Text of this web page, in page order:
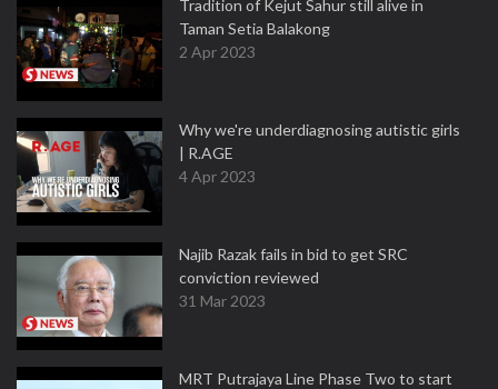
Tradition of Kejut Sahur still alive in
Taman Setia Balakong
2 Apr 2023
Why we're underdiagnosing autistic girls
| R.AGE
4 Apr 2023
Najib Razak fails in bid to get SRC
conviction reviewed
31 Mar 2023
MRT Putrajaya Line Phase Two to start